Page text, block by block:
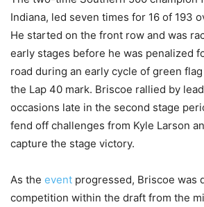
Indiana, led seven times for 16 of 193
He started on the front row and was
early stages before he was penalized
road during an early cycle of green
the Lap 40 mark. Briscoe rallied by
occasions late in the second stage
fend off challenges from Kyle Larson
capture the stage victory.
As the event progressed, Briscoe was
competition within the draft from the